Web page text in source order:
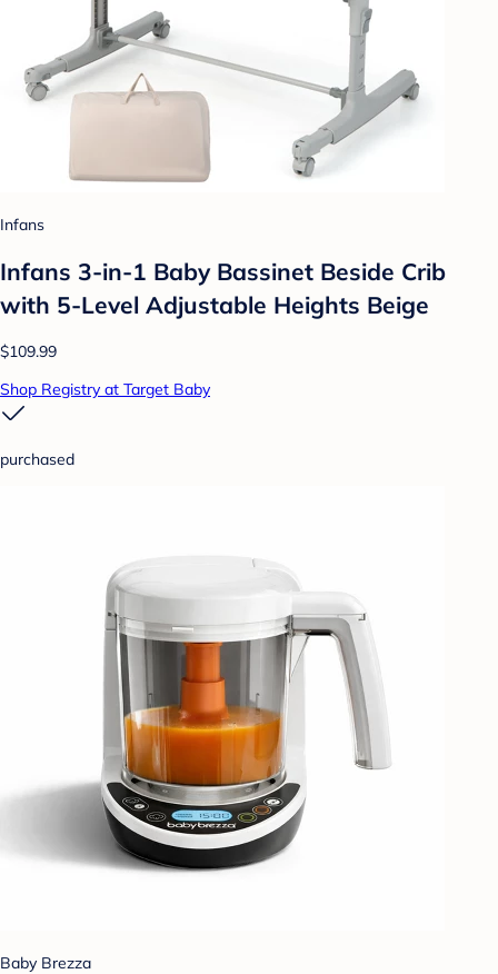
Infans
Infans 3-in-1 Baby Bassinet Beside Crib
with 5-Level Adjustable Heights Beige
$109.99
Shop Registry at Target Baby
purchased
Baby Brezza